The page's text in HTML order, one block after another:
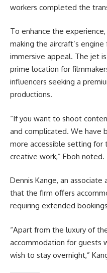
workers completed the
To enhance the
making the aircraft’s
immersive appeal. The jet
prime location for
influencers seeking a
productions.
“If you want to shoot
and complicated. We have
more accessible setting
creative work,” Eboh noted.
Dennis Kange, an
that the firm offers
requiring extended
“Apart from the luxury of
accommodation for guests
wish to stay overnight,”